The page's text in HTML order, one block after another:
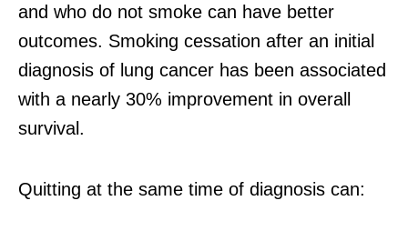
and who do not smoke can have better
outcomes. Smoking cessation after an initial
diagnosis of lung cancer has been associated
with a nearly 30% improvement in overall
survival.
Quitting at the same time of diagnosis can: